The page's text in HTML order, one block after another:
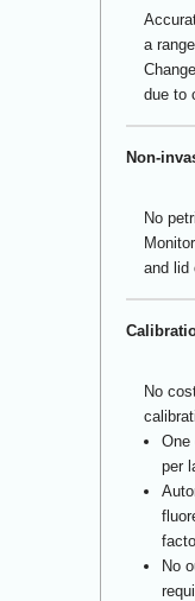
a
due to
Non-
No
and lid
No
One
per
No